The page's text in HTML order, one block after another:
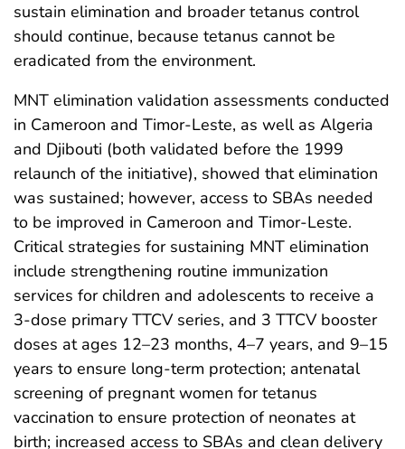
sustain elimination and broader tetanus control
should continue, because tetanus cannot be
eradicated from the environment.
MNT elimination validation assessments conducted
in Cameroon and Timor-Leste, as well as Algeria
and Djibouti (both validated before the 1999
relaunch of the initiative), showed that elimination
was sustained; however, access to SBAs needed
to be improved in Cameroon and Timor-Leste.
Critical strategies for sustaining MNT elimination
include strengthening routine immunization
services for children and adolescents to receive a
3-dose primary TTCV series, and 3 TTCV booster
doses at ages 12–23 months, 4–7 years, and 9–15
years to ensure long-term protection; antenatal
screening of pregnant women for tetanus
vaccination to ensure protection of neonates at
birth; increased access to SBAs and clean delivery